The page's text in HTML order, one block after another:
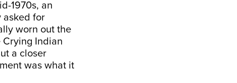
1970s, an
asked for
worn out the
Crying Indian
a closer
was what it